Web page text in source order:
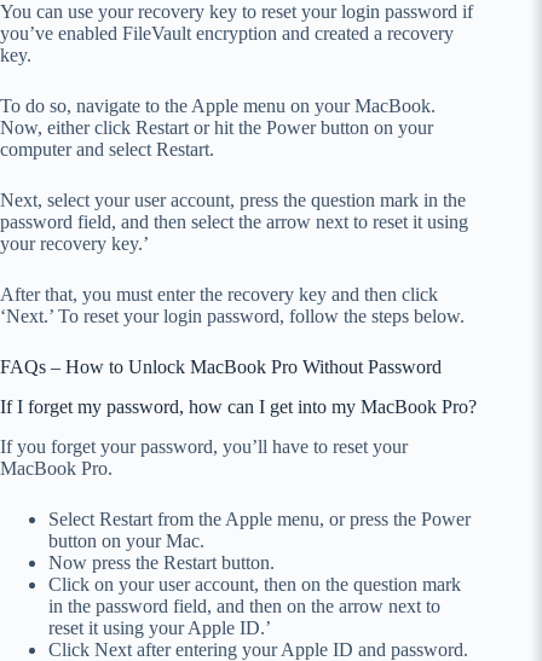
You can use your recovery key to reset your login password if
you’ve enabled FileVault encryption and created a recovery
key.
To do so, navigate to the Apple menu on your MacBook.
Now, either click Restart or hit the Power button on your
computer and select Restart.
Next, select your user account, press the question mark in the
password field, and then select the arrow next to reset it using
your recovery key.’
After that, you must enter the recovery key and then click
‘Next.’ To reset your login password, follow the steps below.
FAQs – How to Unlock MacBook Pro Without Password
If I forget my password, how can I get into my MacBook Pro?
If you forget your password, you’ll have to reset your
MacBook Pro.
Select Restart from the Apple menu, or press the Power
button on your Mac.
Now press the Restart button.
Click on your user account, then on the question mark
in the password field, and then on the arrow next to
reset it using your Apple ID.’
Click Next after entering your Apple ID and password.